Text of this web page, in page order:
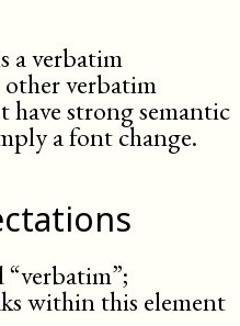
a verbatim
verbatim
have strong semantic
a font change.
“verbatim”;
within this element